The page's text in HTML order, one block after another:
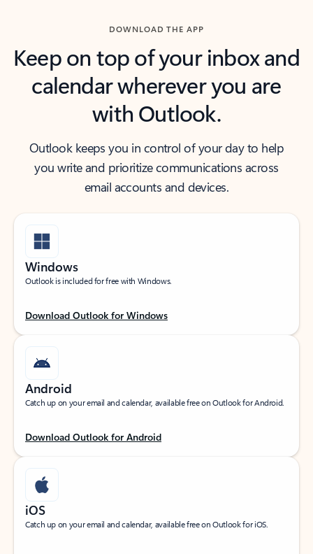
DOWNLOAD THE APP
Keep on top of your inbox and
calendar wherever you are
with Outlook.
Outlook keeps you in control of your day to help
you write and prioritize communications across
email accounts and devices.
Windows
Outlook is included for free with Windows.
Download Outlook for Windows
Android
Catch up on your email and calendar, available free on Outlook for Android.
Download Outlook for Android
iOS
Catch up on your email and calendar, available free on Outlook for iOS.